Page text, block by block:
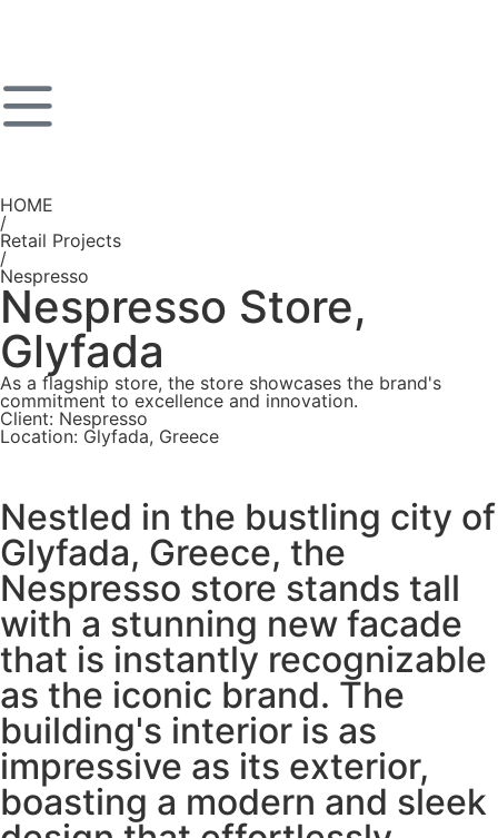
HOME
/
Retail Projects
/
Nespresso
Nespresso Store,
Glyfada
As a flagship store, the store showcases the brand's
commitment to excellence and innovation.
Client: Nespresso
Location: Glyfada, Greece
Nestled in the bustling city of
Glyfada, Greece, the
Nespresso store stands tall
with a stunning new facade
that is instantly recognizable
as the iconic brand. The
building's interior is as
impressive as its exterior,
boasting a modern and sleek